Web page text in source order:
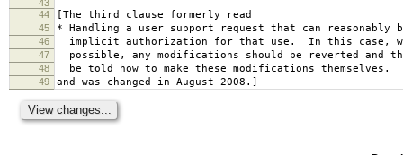
43
44
[The third clause formerly read
45 * Handling a user support request that can reasonably
46 implicit authorization for that use. In this case,
47 possible, any modifications should be reverted and
48 be told how to make these modifications themselves.
49 and was changed in August 2008.]